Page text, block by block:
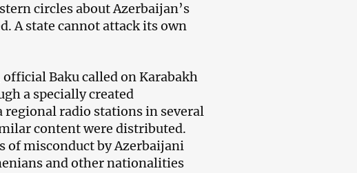
circles about Azerbaijan’s
A state cannot attack its own
Baku called on Karabakh
a specially created
regional radio stations in several
content were distributed.
of misconduct by Azerbaijani
and other nationalities